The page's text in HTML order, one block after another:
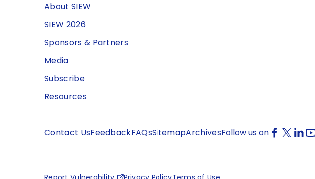
About SIEW
SIEW 2026
Sponsors & Partners
Media
Subscribe
Resources
Contact UsFeedbackFAQsSitemapArchivesFollow us on